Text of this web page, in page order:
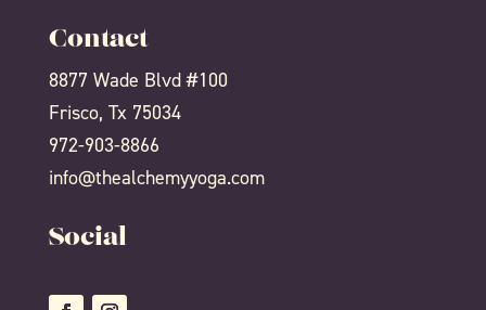
Contact
8877 Wade Blvd #100
Frisco, Tx 75034
972-903-8866
info@thealchemyyoga.com
Social